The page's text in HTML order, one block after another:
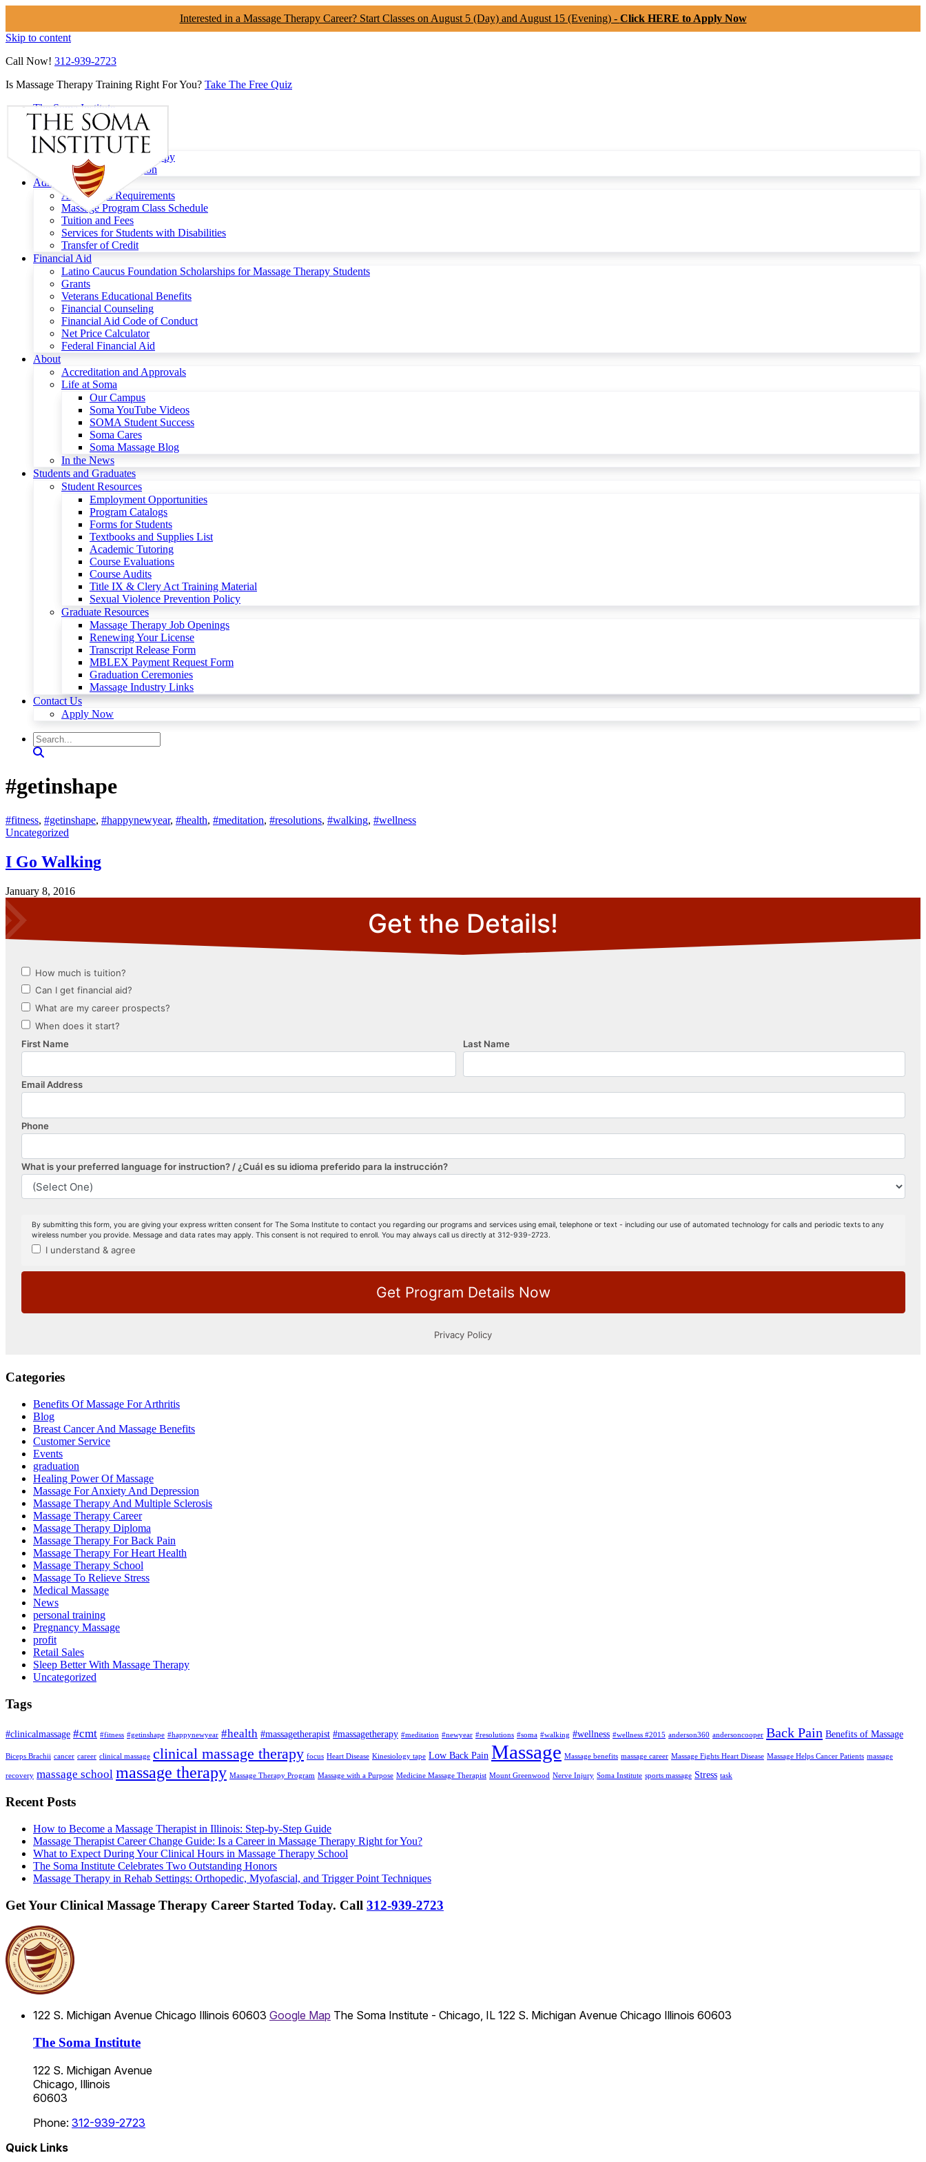
Interested in a Massage Therapy Career? Start Classes on August 5 (Day) and August 15 (Evening) - Click HERE to Apply Now
Skip to content
Call Now! 312-939-2723
Is Massage Therapy Training Right For You? Take The Free Quiz
The Soma Institute
Menu
Programs
Clinical Massage Therapy
Continuing Education
Admissions
Admissions Requirements
Massage Program Class Schedule
Tuition and Fees
Services for Students with Disabilities
Transfer of Credit
Financial Aid
Latino Caucus Foundation Scholarships for Massage Therapy Students
Grants
Veterans Educational Benefits
Financial Counseling
Financial Aid Code of Conduct
Net Price Calculator
Federal Financial Aid
About
Accreditation and Approvals
Life at Soma
Our Campus
Soma YouTube Videos
SOMA Student Success
Soma Cares
Soma Massage Blog
In the News
Students and Graduates
Student Resources
Employment Opportunities
Program Catalogs
Forms for Students
Textbooks and Supplies List
Academic Tutoring
Course Evaluations
Course Audits
Title IX & Clery Act Training Material
Sexual Violence Prevention Policy
Graduate Resources
Massage Therapy Job Openings
Renewing Your License
Transcript Release Form
MBLEX Payment Request Form
Graduation Ceremonies
Massage Industry Links
Contact Us
Apply Now
#getinshape
#fitness, #getinshape, #happynewyear, #health, #meditation, #resolutions, #walking, #wellness
Uncategorized
I Go Walking
January 8, 2016
Categories
Benefits Of Massage For Arthritis
Blog
Breast Cancer And Massage Benefits
Customer Service
Events
graduation
Healing Power Of Massage
Massage For Anxiety And Depression
Massage Therapy And Multiple Sclerosis
Massage Therapy Career
Massage Therapy Diploma
Massage Therapy For Back Pain
Massage Therapy For Heart Health
Massage Therapy School
Massage To Relieve Stress
Medical Massage
News
personal training
Pregnancy Massage
profit
Retail Sales
Sleep Better With Massage Therapy
Uncategorized
Tags
#clinicalmassage #cmt #fitness #getinshape #happynewyear #health #massagetherapist #massagetherapy #meditation #newyear #resolutions #soma #walking #wellness #wellness #2015 anderson360 andersoncooper Back Pain Benefits of Massage
Biceps Brachii cancer career clinical massage clinical massage therapy focus Heart Disease Kinesiology tape Low Back Pain Massage Massage benefits massage career Massage Fights Heart Disease Massage Helps Cancer Patients massage
recovery massage school massage therapy Massage Therapy Program Massage with a Purpose Medicine Massage Therapist Mount Greenwood Nerve Injury Soma Institute sports massage Stress task
Recent Posts
How to Become a Massage Therapist in Illinois: Step-by-Step Guide
Massage Therapist Career Change Guide: Is a Career in Massage Therapy Right for You?
What to Expect During Your Clinical Hours in Massage Therapy School
The Soma Institute Celebrates Two Outstanding Honors
Massage Therapy in Rehab Settings: Orthopedic, Myofascial, and Trigger Point Techniques
Get Your Clinical Massage Therapy Career Started Today. Call 312-939-2723
122 S. Michigan Avenue Chicago Illinois 60603 Google Map The Soma Institute - Chicago, IL 122 S. Michigan Avenue Chicago Illinois 60603
The Soma Institute
122 S. Michigan Avenue
Chicago, Illinois
60603
Phone: 312-939-2723
Quick Links